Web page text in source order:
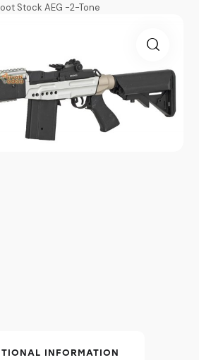
Stock AEG -2-Tone
INFORMATION